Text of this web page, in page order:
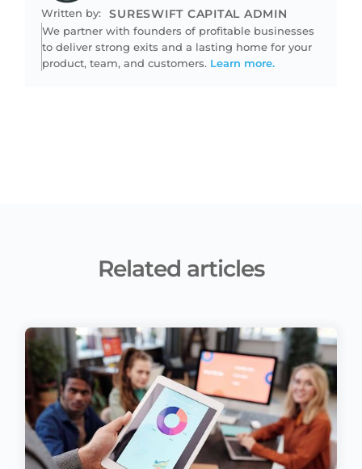
Written by: SURESWIFT CAPITAL ADMIN
We partner with founders of profitable businesses
to deliver strong exits and a lasting home for your
product, team, and customers. Learn more.
Related articles